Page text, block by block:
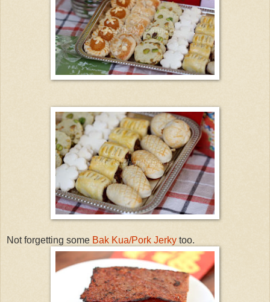
Not forgetting some Bak Kua/Pork Jerky too.